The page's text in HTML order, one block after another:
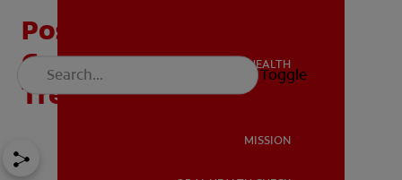
ORAL HEALTH
ORAL HEALTH
MISSION
Toggle
Posterior Tongue Tie:
Complications and
Treatment Options